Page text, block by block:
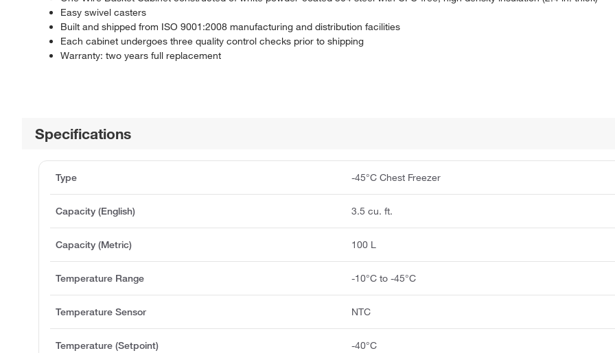
Easy swivel casters
Built and shipped from ISO 9001:2008 manufacturing and distribution facilities
Each cabinet undergoes three quality control checks prior to shipping
Warranty: two years full replacement
Specifications
Type -45°C Chest Freezer
Capacity (English) 3.5 cu. ft.
Capacity (Metric) 100 L
Temperature Range -10°C to -45°C
Temperature Sensor NTC
Temperature (Setpoint) -40°C